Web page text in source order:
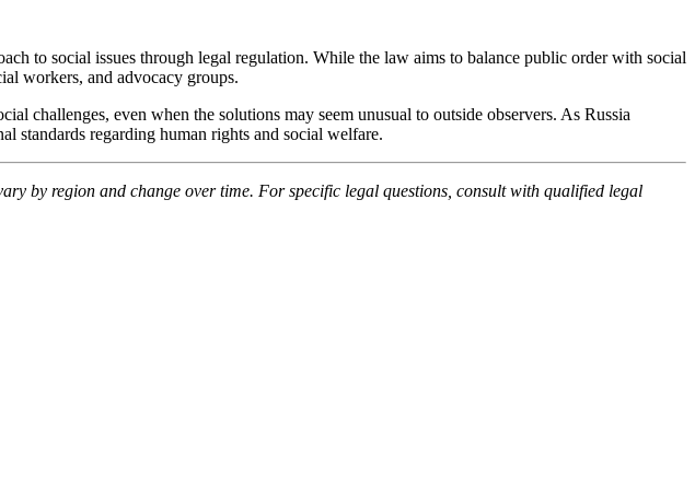
to social issues through legal regulation. While the law aims to balance public order with social
workers, and advocacy groups.
challenges, even when the solutions may seem unusual to outside observers. As Russia
standards regarding human rights and social welfare.
by region and change over time. For specific legal questions, consult with qualified legal